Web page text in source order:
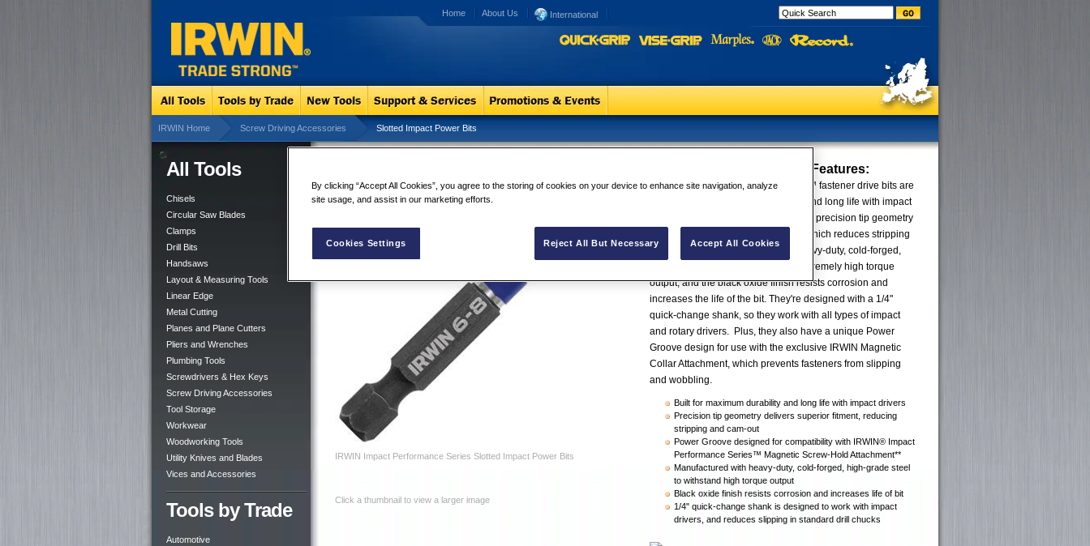
Home About Us International
IRWIN Home Screw Driving Accessories Slotted Impact Power Bits
All Tools
Chisels
Circular Saw Blades
Clamps
Drill Bits
Handsaws
Layout & Measuring Tools
Linear Edge
Metal Cutting
Planes and Plane Cutters
Pliers and Wrenches
Plumbing Tools
Screwdrivers & Hex Keys
Screw Driving Accessories
Tool Storage
Workwear
Woodworking Tools
Utility Knives and Blades
Vices and Accessories
Tools by Trade
Automotive
IRWIN Impact Performance Series Slotted Impact Power Bits
Click a thumbnail to view a larger image
Features:
IRWIN® Impact Performance Series™ fastener drive bits are
engineered for maximum durability and long life with impact
drivers. These bits are designed with precision tip geometry
so they fit fasteners more precisely, which reduces stripping
and cam-out. Manufactured with heavy-duty, cold-forged,
high-grade steel, they'll withstand extremely high torque
output, and the black oxide finish resists corrosion and
increases the life of the bit. They're designed with a 1/4"
quick-change shank, so they work with all types of impact
and rotary drivers. Plus, they also have a unique Power
Groove design for use with the exclusive IRWIN Magnetic
Collar Attachment, which prevents fasteners from slipping
and wobbling.
Built for maximum durability and long life with impact drivers
Precision tip geometry delivers superior fitment, reducing
stripping and cam-out
Power Groove designed for compatibility with IRWIN® Impact
Performance Series™ Magnetic Screw-Hold Attachment**
Manufactured with heavy-duty, cold-forged, high-grade steel
to withstand high torque output
Black oxide finish resists corrosion and increases life of bit
1/4" quick-change shank is designed to work with impact
drivers, and reduces slipping in standard drill chucks
By clicking “Accept All Cookies”, you agree to the storing of cookies on your device to enhance site navigation, analyze
site usage, and assist in our marketing efforts.
Cookies Settings Reject All But Necessary Accept All Cookies